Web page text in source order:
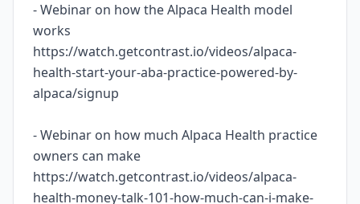
- Webinar on how the Alpaca Health model
works
https://watch.getcontrast.io/videos/alpaca-
health-start-your-aba-practice-powered-by-
alpaca/signup
- Webinar on how much Alpaca Health practice
owners can make
https://watch.getcontrast.io/videos/alpaca-
health-money-talk-101-how-much-can-i-make-